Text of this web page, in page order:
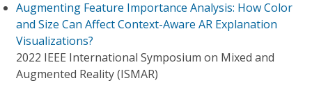
Augmenting Feature Importance Analysis: How Color
and Size Can Affect Context-Aware AR Explanation
Visualizations?
2022 IEEE International Symposium on Mixed and
Augmented Reality (ISMAR)